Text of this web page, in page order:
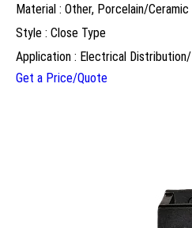
Material : Other, Porcelain/Ceramic
Style : Close Type
Application : Electrical
Get a Price/Quote